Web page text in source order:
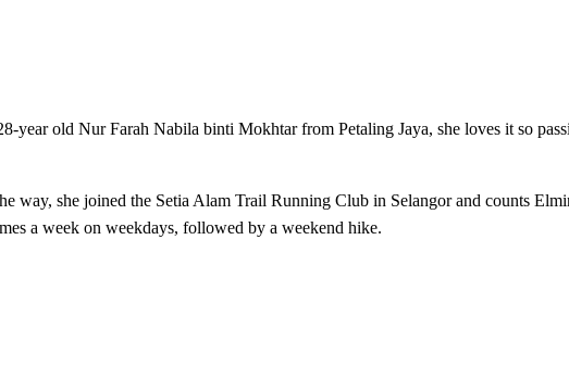
old Nur Farah Nabila binti Mokhtar from Petaling Jaya, she loves it so
way, she joined the Setia Alam Trail Running Club in Selangor and counts
a week on weekdays, followed by a weekend hike.